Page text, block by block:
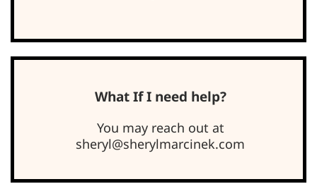
What If I need help?
You may reach out at
sheryl@sherylmarcinek.com